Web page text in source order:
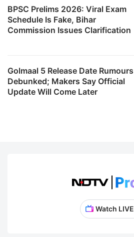
BPSC Prelims 2026: Viral Exam
Schedule Is Fake, Bihar
Commission Issues Clarification
Golmaal 5 Release Date Rumours
Debunked; Makers Say Official
Update Will Come Later
Watch LIVE